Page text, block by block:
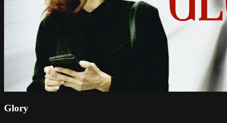
Glory